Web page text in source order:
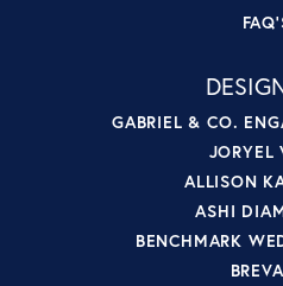
GABRIEL & CO.
JORYEL
ALLISON
ASHI
BENCHMARK